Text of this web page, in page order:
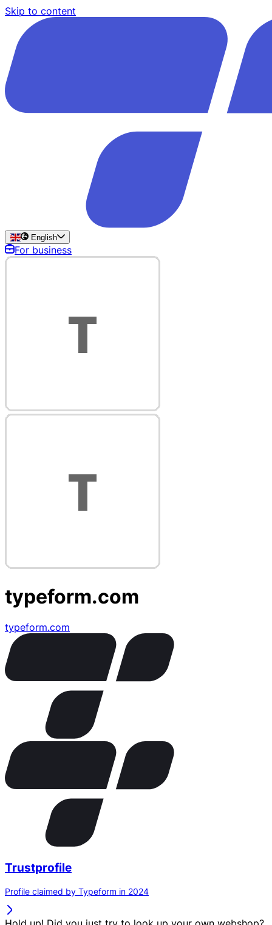
Skip to content
English
For business
typeform.com
typeform.com
Trustprofile
Profile claimed by Typeform in 2024